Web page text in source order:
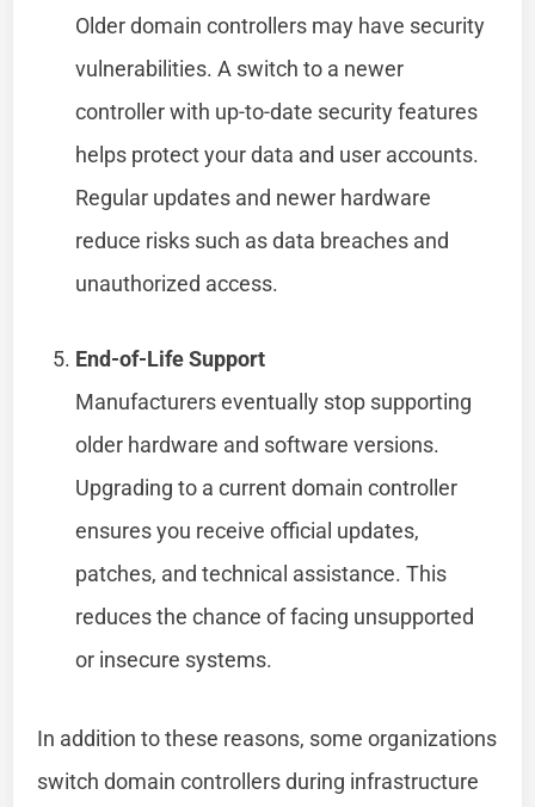
Older domain controllers may have security
vulnerabilities. A switch to a newer
controller with up-to-date security features
helps protect your data and user accounts.
Regular updates and newer hardware
reduce risks such as data breaches and
unauthorized access.
End-of-Life Support
Manufacturers eventually stop supporting
older hardware and software versions.
Upgrading to a current domain controller
ensures you receive official updates,
patches, and technical assistance. This
reduces the chance of facing unsupported
or insecure systems.
In addition to these reasons, some organizations
switch domain controllers during infrastructure